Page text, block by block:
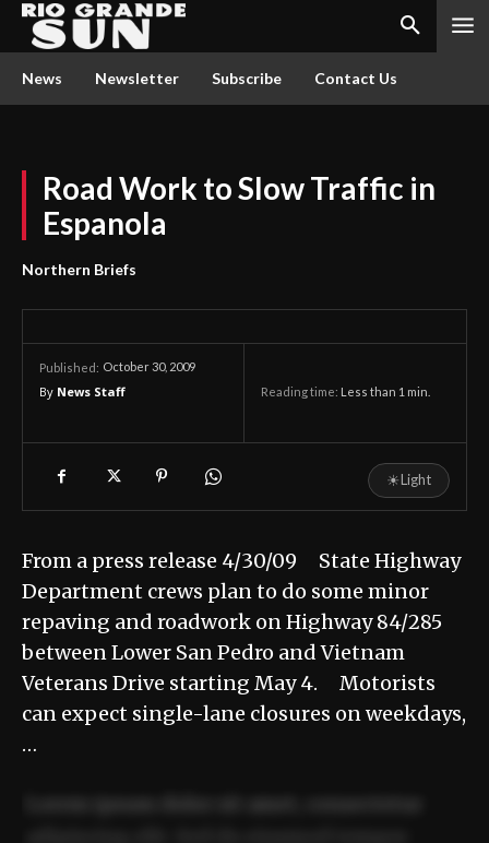
News Newsletter Subscribe Contact Us
Road Work to Slow Traffic in
Espanola
Northern Briefs
Published: October 30, 2009
By News Staff Reading time: Less than 1 min.
☀Light
From a press release 4/30/09 State Highway
Department crews plan to do some minor
repaving and roadwork on Highway 84/285
between Lower San Pedro and Vietnam
Veterans Drive starting May 4. Motorists
can expect single-lane closures on weekdays,
…